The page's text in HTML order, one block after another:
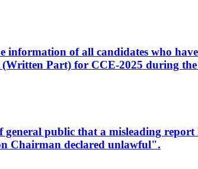
information of all candidates who
Part) for CCE-2025 during
public that a misleading
Chairman declared unlawful".